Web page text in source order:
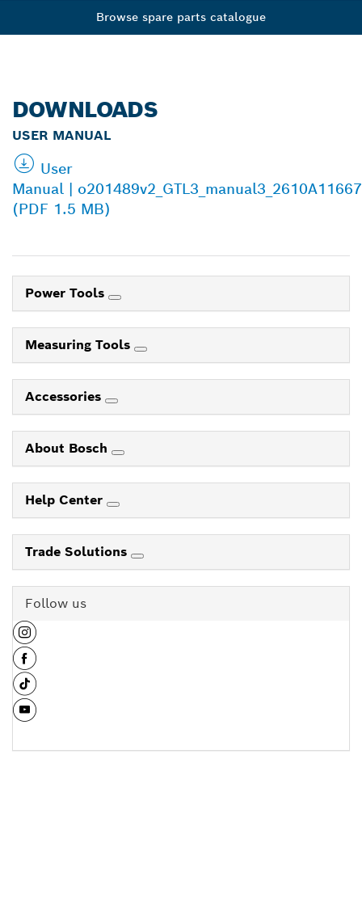
Browse spare parts catalogue
DOWNLOADS
USER MANUAL
User
Manual |
(PDF 1.5 MB)
Power Tools
Measuring Tools
Accessories
About Bosch
Help Center
Trade Solutions
Follow us